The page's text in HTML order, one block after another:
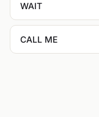
WAIT
CALL ME